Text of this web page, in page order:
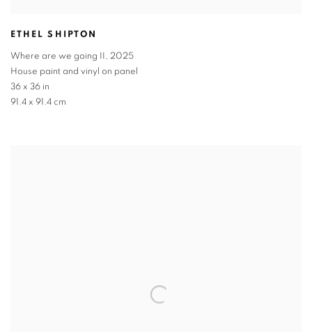
ETHEL SHIPTON
Where are we going II, 2025
House paint and vinyl on panel
36 x 36 in
91.4 x 91.4 cm